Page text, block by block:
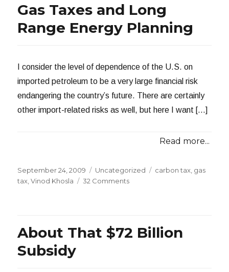
Gas Taxes and Long
Range Energy Planning
I consider the level of dependence of the U.S. on
imported petroleum to be a very large financial risk
endangering the country’s future. There are certainly
other import-related risks as well, but here I want […]
Read more...
Posted
on
September 24, 2009 Categories
Uncategorized Tags
carbon tax gas
tax ,Vinod Khosla 32 Commentson
Range
About That $72 Billion
Subsidy